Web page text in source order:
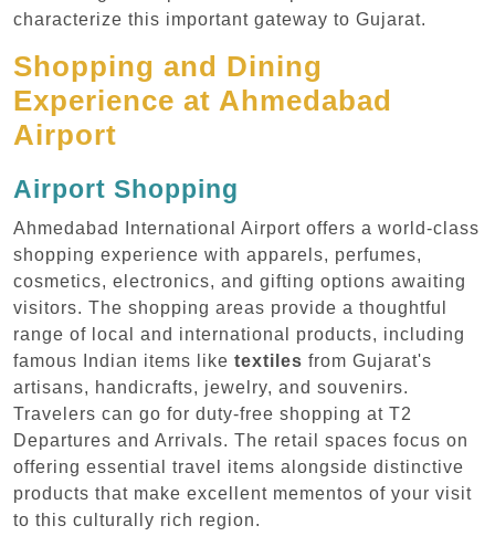
characterize this important gateway to Gujarat.
Shopping and Dining
Experience at Ahmedabad
Airport
Airport Shopping
Ahmedabad International Airport offers a world-class
shopping experience with apparels, perfumes,
cosmetics, electronics, and gifting options awaiting
visitors. The shopping areas provide a thoughtful
range of local and international products, including
famous Indian items like textiles from Gujarat's
artisans, handicrafts, jewelry, and souvenirs.
Travelers can go for duty-free shopping at T2
Departures and Arrivals. The retail spaces focus on
offering essential travel items alongside distinctive
products that make excellent mementos of your visit
to this culturally rich region.